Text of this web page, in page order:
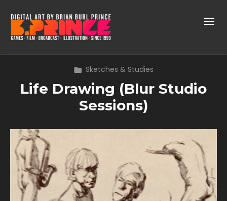
Sketches & Studies
Life Drawing (Blur Studio
Sessions)